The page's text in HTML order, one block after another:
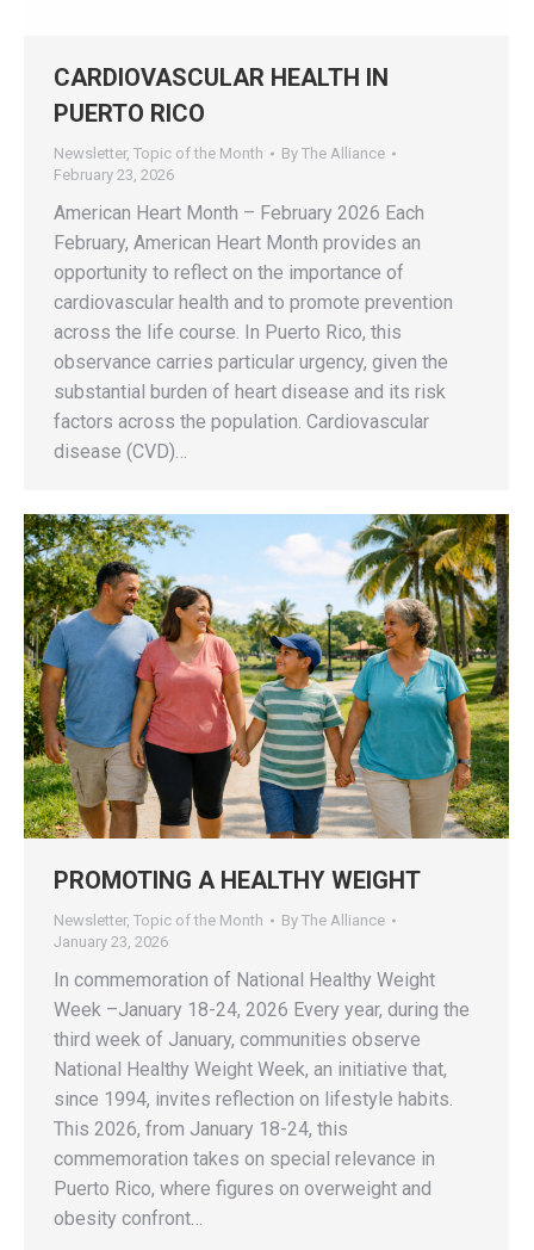
CARDIOVASCULAR HEALTH IN
PUERTO RICO
Newsletter, Topic of the Month By The Alliance
February 23, 2026
American Heart Month – February 2026 Each
February, American Heart Month provides an
opportunity to reflect on the importance of
cardiovascular health and to promote prevention
across the life course. In Puerto Rico, this
observance carries particular urgency, given the
substantial burden of heart disease and its risk
factors across the population. Cardiovascular
disease (CVD)…
PROMOTING A HEALTHY WEIGHT
Newsletter, Topic of the Month By The Alliance
January 23, 2026
In commemoration of National Healthy Weight
Week –January 18-24, 2026 Every year, during the
third week of January, communities observe
National Healthy Weight Week, an initiative that,
since 1994, invites reflection on lifestyle habits.
This 2026, from January 18-24, this
commemoration takes on special relevance in
Puerto Rico, where figures on overweight and
obesity confront…